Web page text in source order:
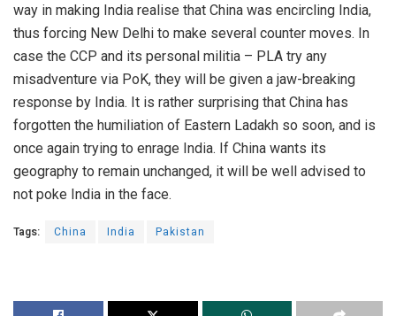
way in making India realise that China was encircling India,
thus forcing New Delhi to make several counter moves. In
case the CCP and its personal militia – PLA try any
misadventure via PoK, they will be given a jaw-breaking
response by India. It is rather surprising that China has
forgotten the humiliation of Eastern Ladakh so soon, and is
once again trying to enrage India. If China wants its
geography to remain unchanged, it will be well advised to
not poke India in the face.
Tags: China India Pakistan